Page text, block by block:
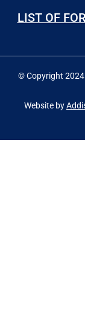
LIST OF
© Copyright
Website by